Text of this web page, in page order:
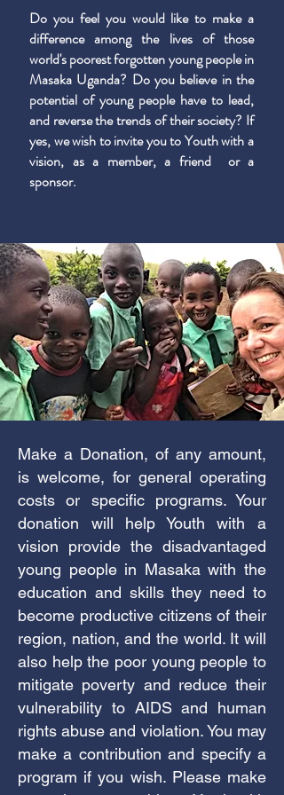
Do you feel you would like to make a
difference among the lives of those
world's poorest forgotten young people in
Masaka Uganda? Do you believe in the
potential of young people have to lead,
and reverse the trends of their society? If
yes, we wish to invite you to Youth with a
vision, as a member, a friend or a
sponsor.
Make a Donation, of any amount,
is welcome, for general operating
costs or specific programs. Your
donation will help Youth with a
vision provide the disadvantaged
young people in Masaka with the
education and skills they need to
become productive citizens of their
region, nation, and the world. It will
also help the poor young people to
mitigate poverty and reduce their
vulnerability to AIDS and human
rights abuse and violation. You may
make a contribution and specify a
program if you wish. Please make